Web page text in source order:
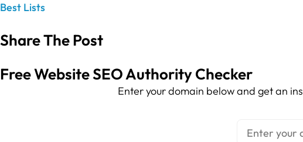
Best Lists
Share The Post
Free Website SEO Authority Checker
Enter your domain below and get an